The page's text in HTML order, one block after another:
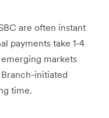
are often instant
payments take 1-4
markets
initiated
time.